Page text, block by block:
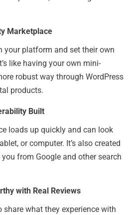
Marketplace
your platform and set their own
like having your own mini-
robust way through WordPress
products.
Built
loads up quickly and can look
or computer. It’s also created
from Google and other search
with Real Reviews
what they experience with